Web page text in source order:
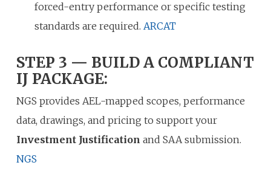
forced-entry performance or specific testing
standards are required. ARCAT
STEP 3 — BUILD A COMPLIANT
IJ PACKAGE:
NGS provides AEL-mapped scopes, performance
data, drawings, and pricing to support your
Investment Justification and SAA submission.
NGS